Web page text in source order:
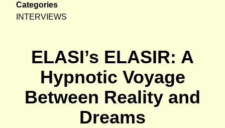
Categories
INTERVIEWS
ELASI’s ELASIR: A
Hypnotic Voyage
Between Reality and
Dreams